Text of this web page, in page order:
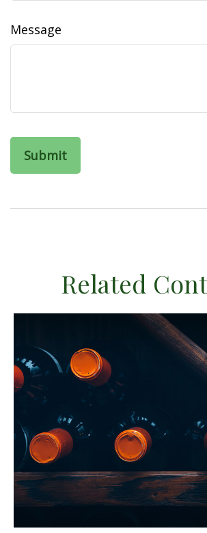
Message
Related